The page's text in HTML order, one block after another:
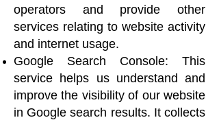
operators and provide other
services relating to website activity
and internet usage.
Google Search Console: This
service helps us understand and
improve the visibility of our website
in Google search results. It collects